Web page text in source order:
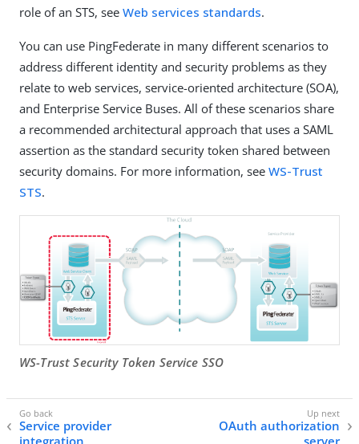
role of an STS, see Web services standards.
You can use PingFederate in many different scenarios to
address different identity and security problems as they
relate to web services, service-oriented architecture (SOA),
and Enterprise Service Buses. All of these scenarios share
a recommended architectural approach that uses a SAML
assertion as the standard security token shared between
security domains. For more information, see WS-Trust
STS.
WS-Trust Security Token Service SSO
Service provider
OAuth authorization